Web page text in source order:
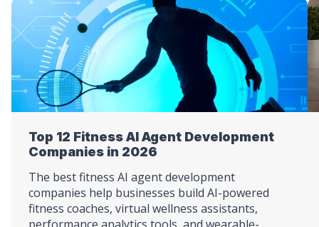
Top 12 Fitness AI Agent Development
Companies in 2026
The best fitness AI agent development
companies help businesses build AI-powered
fitness coaches, virtual wellness assistants,